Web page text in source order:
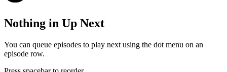
Nothing in Up Next
You can queue episodes to play next using the dot menu on an
episode row.